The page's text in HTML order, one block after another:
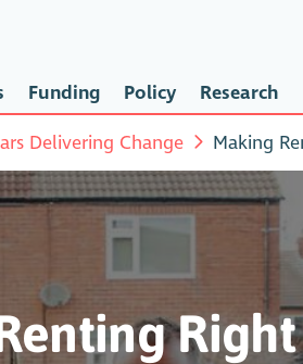
Funding Policy Research
Delivering Change Making
Right